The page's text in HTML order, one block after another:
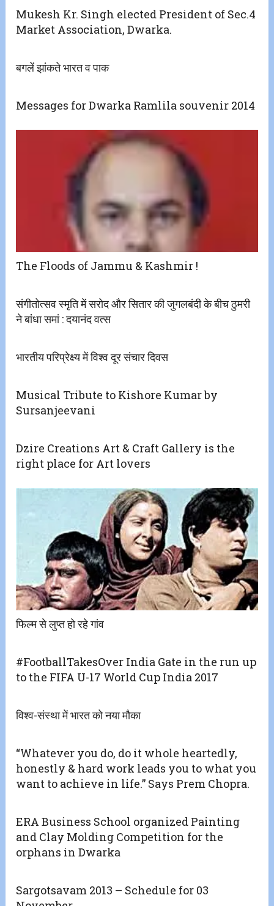
Mukesh Kr. Singh elected President of Sec.4
Market Association, Dwarka.
बगलें झांकते भारत व पाक
Messages for Dwarka Ramlila souvenir 2014
The Floods of Jammu & Kashmir !
संगीतोत्सव स्मृति में सरोद और सितार की जुगलबंदी के बीच ठुमरी
ने बांंधा समां : दयानंद वत्स
भारतीय परिप्रेक्ष्य में विश्व दूर संचार दिवस
Musical Tribute to Kishore Kumar by
Sursanjeevani
Dzire Creations Art & Craft Gallery is the
right place for Art lovers
फिल्म से लुप्त हो रहे गांव
#FootballTakesOver India Gate in the run up
to the FIFA U-17 World Cup India 2017
विश्व-संस्था में भारत को नया मौका
“Whatever you do, do it whole heartedly,
honestly & hard work leads you to what you
want to achieve in life.” Says Prem Chopra.
ERA Business School organized Painting
and Clay Molding Competition for the
orphans in Dwarka
Sargotsavam 2013 – Schedule for 03